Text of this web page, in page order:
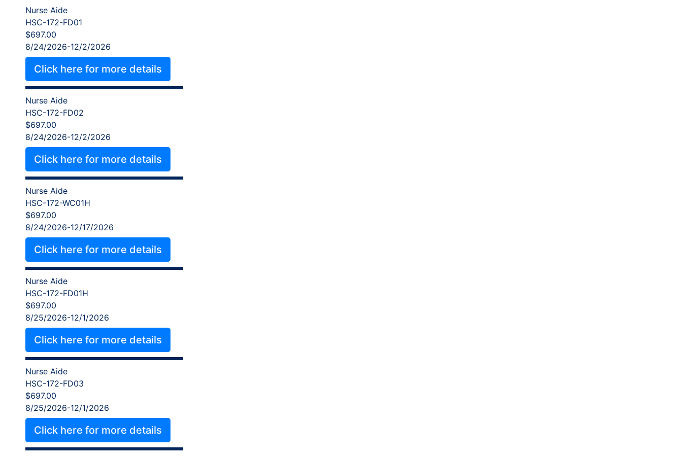
Nurse Aide
HSC-172-FD01
$697.00
8/24/2026-12/2/2026
Click here for more details
Nurse Aide
HSC-172-FD02
$697.00
8/24/2026-12/2/2026
Click here for more details
Nurse Aide
HSC-172-WC01H
$697.00
8/24/2026-12/17/2026
Click here for more details
Nurse Aide
HSC-172-FD01H
$697.00
8/25/2026-12/1/2026
Click here for more details
Nurse Aide
HSC-172-FD03
$697.00
8/25/2026-12/1/2026
Click here for more details